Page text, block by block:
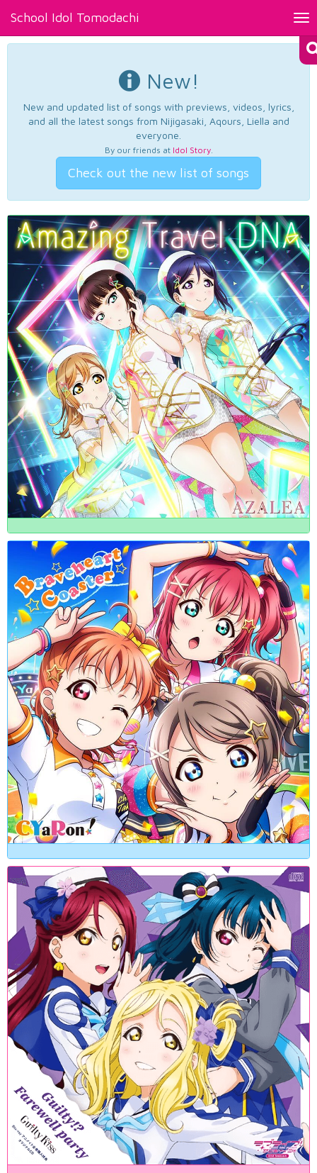
School Idol Tomodachi
New!
New and updated list of songs with previews, videos, lyrics,
and all the latest songs from Nijigasaki, Aqours, Liella and
everyone.
By our friends at Idol Story.
Check out the new list of songs